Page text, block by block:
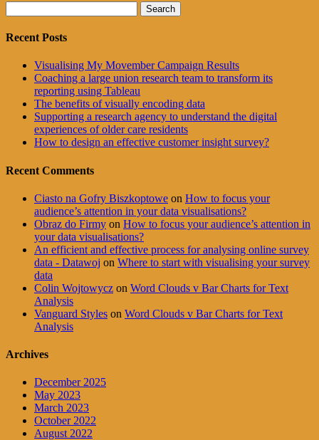
for:
Recent Posts
Visualising My Movember Campaign Results
Coaching a large union research team to transform its
reporting using Tableau
The benefits of visually encoding data
Supporting a research agency to understand the digital
experiences of older care residents
How to design an effective customer insight survey?
Recent Comments
Ciasto na Gofry Biszkoptowe on How to focus your
audience’s attention in your data visualisations?
Obraz do Firmy on How to focus your audience’s attention in
your data visualisations?
An efficient and effective process for analysing online survey
data - Datawoj on Where to start with visualising your survey
data
Colin Wojtowycz on Word Clouds v Bar Charts for Text
Analysis
Vanguard Styles on Word Clouds v Bar Charts for Text
Analysis
Archives
December 2025
May 2023
March 2023
October 2022
August 2022